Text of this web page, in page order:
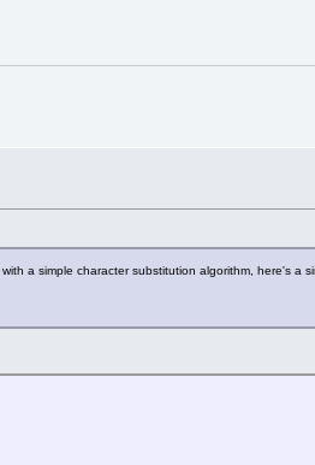
a simple character substitution algorithm, here's a